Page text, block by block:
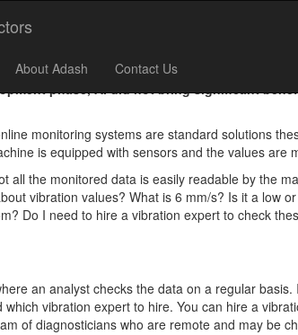
About Adash Contact Us
phase, AI did not bring significant
monitoring systems are standard solutions
is equipped with sensors and the values are
all the monitored data is easily readable by the
vibration values? What is 6 mm/s? Is it a low
Do I need to hire a vibration expert to check
an analyst checks the data on a regular
vibration expert to hire. You can hire a
of diagnosticians who are remote and may be